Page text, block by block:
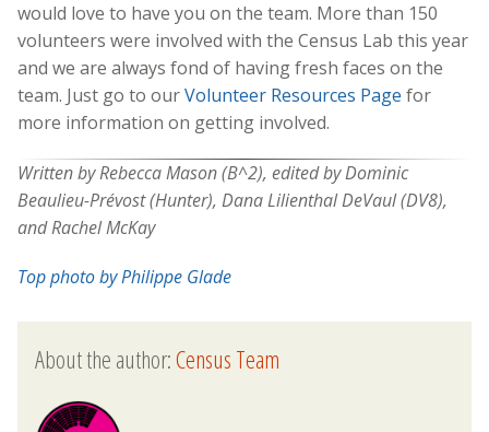
would love to have you on the team. More than 150
volunteers were involved with the Census Lab this year
and we are always fond of having fresh faces on the
team. Just go to ourVolunteer Resources Page for
more information on getting involved.
Written by Rebecca Mason (B^2), edited by Dominic
Beaulieu-Prévost (Hunter), Dana Lilienthal DeVaul (DV8),
and Rachel McKay
Top photo by Philippe Glade
About the author:Census Team